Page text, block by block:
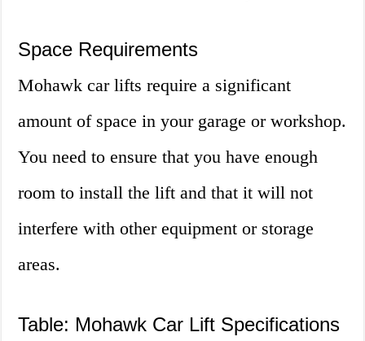
Space Requirements
Mohawk car lifts require a significant
amount of space in your garage or workshop.
You need to ensure that you have enough
room to install the lift and that it will not
interfere with other equipment or storage
areas.
Table: Mohawk Car Lift Specifications